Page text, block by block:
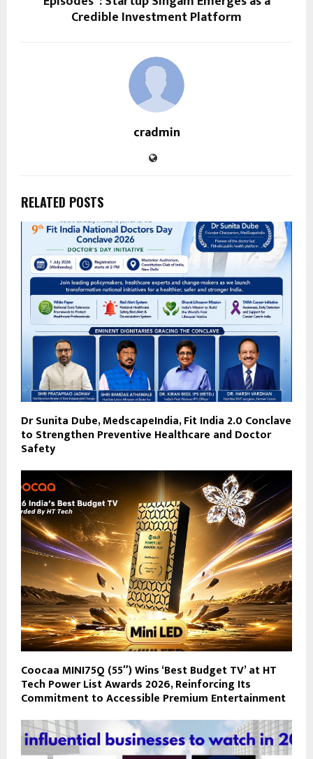
Credible Investment Platform
cradmin
RELATED POSTS
Dr Sunita Dube, MedscapeIndia, Fit India 2.0 Conclave
to Strengthen Preventive Healthcare and Doctor
Safety
Coocaa MINI75Q (55″) Wins ‘Best Budget TV’ at HT
Tech Power List Awards 2026, Reinforcing Its
Commitment to Accessible Premium Entertainment